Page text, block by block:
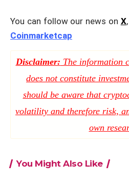
You can follow our news on X,
Coinmarketcap
Disclaimer: The information
does not constitute
should be aware that
volatility and therefore risk,
own
You Might Also Like